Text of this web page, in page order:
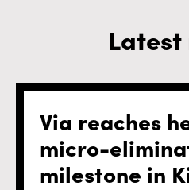
Latest
Via reaches
micro-
milestone in